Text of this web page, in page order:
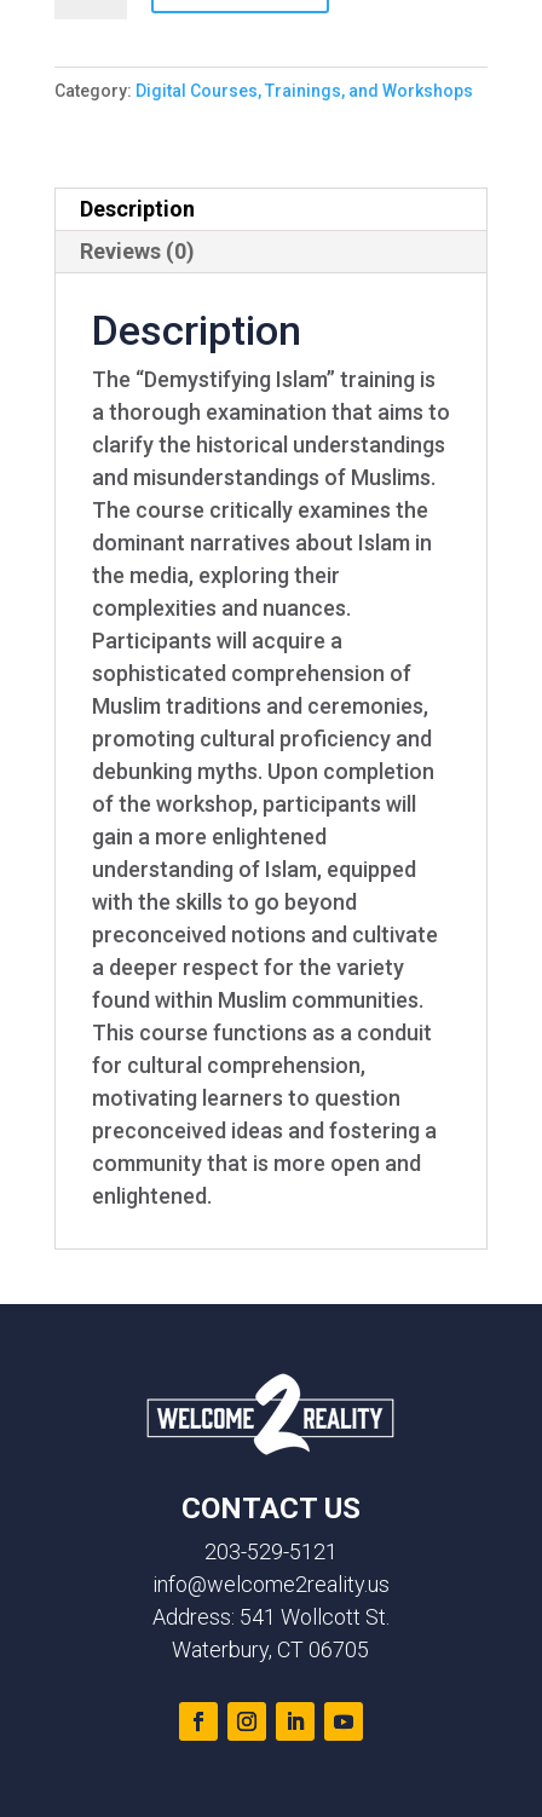
Category: Digital Courses, Trainings, and Workshops
Description
Reviews (0)
Description
The “Demystifying Islam” training is
a thorough examination that aims to
clarify the historical understandings
and misunderstandings of Muslims.
The course critically examines the
dominant narratives about Islam in
the media, exploring their
complexities and nuances.
Participants will acquire a
sophisticated comprehension of
Muslim traditions and ceremonies,
promoting cultural proficiency and
debunking myths. Upon completion
of the workshop, participants will
gain a more enlightened
understanding of Islam, equipped
with the skills to go beyond
preconceived notions and cultivate
a deeper respect for the variety
found within Muslim communities.
This course functions as a conduit
for cultural comprehension,
motivating learners to question
preconceived ideas and fostering a
community that is more open and
enlightened.
CONTACT US
203-529-5121
info@welcome2reality.us
Address: 541 Wollcott St.
Waterbury, CT 06705